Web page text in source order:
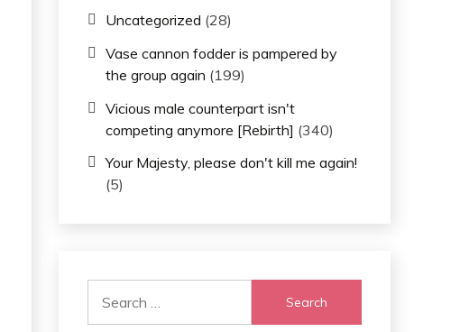
Uncategorized (28)
Vase cannon fodder is pampered by
the group again (199)
Vicious male counterpart isn't
competing anymore [Rebirth] (340)
Your Majesty, please don't kill me again!
(5)
for: